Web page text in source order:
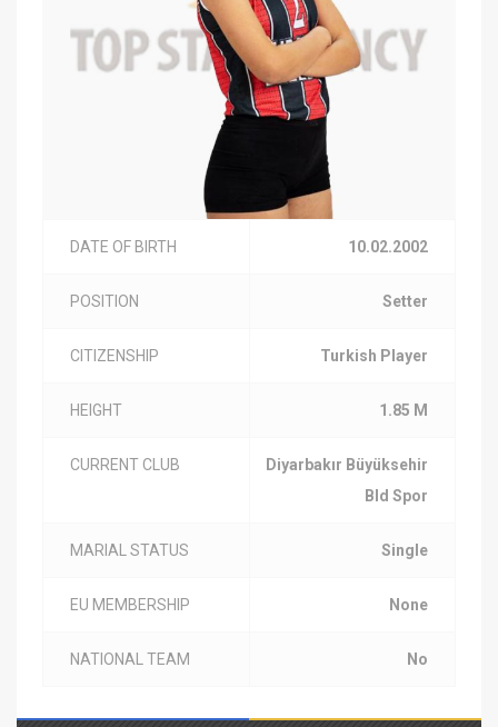
DATE OF BIRTH 10.02.2002
POSITION Setter
CITIZENSHIP Turkish Player
HEIGHT 1.85 M
CURRENT CLUB
Diyarbakır Büyüksehir
Bld Spor
MARIAL STATUS Single
EU MEMBERSHIP None
NATIONAL TEAM No